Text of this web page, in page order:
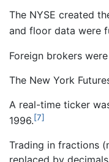
The NYSE created
and floor data were
Foreign brokers
The New York
A real-time ticker
1996.[7]
Trading in fractions